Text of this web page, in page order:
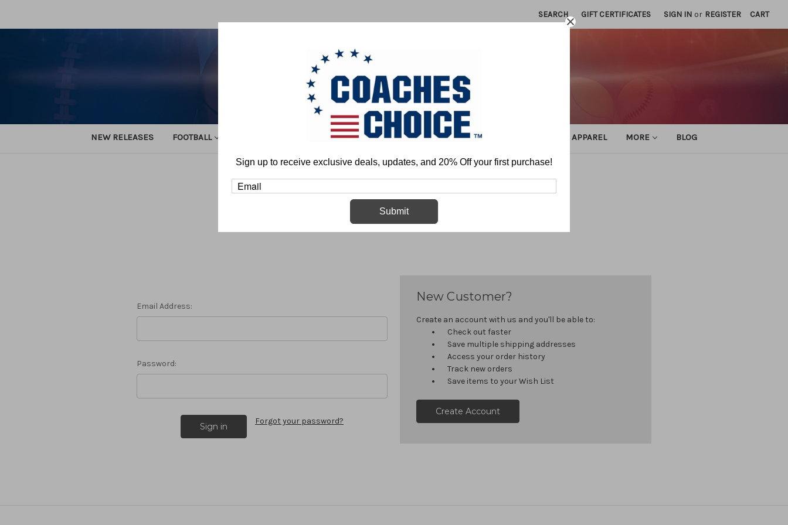
SEARCH GIFT CERTIFICATES SIGN IN or REGISTER CART
NEW RELEASES FOOTBALL BASKETBALL BASEBALL SOFTBALL ATHLETIC APPAREL MORE BLOG
Sign in
Email Address:
Password:
Forgot your password?
New Customer?
Create an account with us and you'll be able to:
Check out faster
Save multiple shipping addresses
Access your order history
Track new orders
Save items to your Wish List
Create Account
Sign up to receive exclusive deals, updates, and 20% Off your first purchase!
Submit